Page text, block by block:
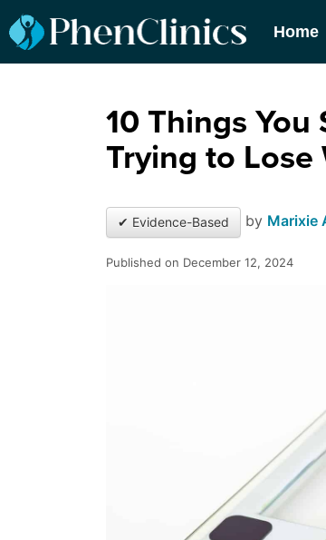
Home
10 Things You
Trying to Lose
✔ Evidence-Based by Marixie
Published on December 12, 2024